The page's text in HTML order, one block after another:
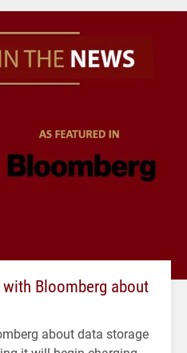
Bloomberg about
about data storage